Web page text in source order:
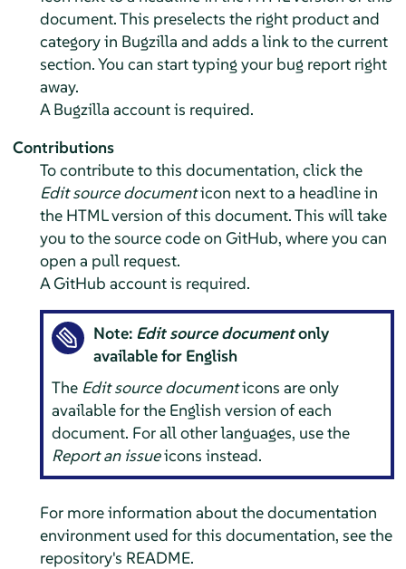
document. This preselects the right product and
category in Bugzilla and adds a link to the current
section. You can start typing your bug report right
away.
A Bugzilla account is required.
Contributions
To contribute to this documentation, click the
Edit source documenticon next to a headline in
the HTML version of this document. This will take
you to the source code on GitHub, where you can
open a pull request.
A GitHub account is required.
Note: Edit source documentonly
available for English
The Edit source documenticons are only
available for the English version of each
document. For all other languages, use the
Report an issueicons instead.
For more information about the documentation
environment used for this documentation, see the
repository's README.